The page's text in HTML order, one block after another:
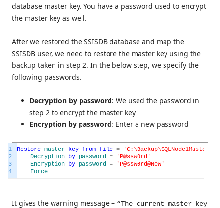
database master key. You have a password used to encrypt
the master key as well.
After we restored the SSISDB database and map the
SSISDB user, we need to restore the master key using the
backup taken in step 2. In the below step, we specify the
following passwords.
Decryption by password: We used the password in
step 2 to encrypt the master key
Encryption by password: Enter a new password
1
2
3
4
Restore master key from file =
Decryption
by password =
'P@ssw0rd'
Encryption
by password =
'P@ssw0rd@New'
Force
It gives the warning message – “The current master key